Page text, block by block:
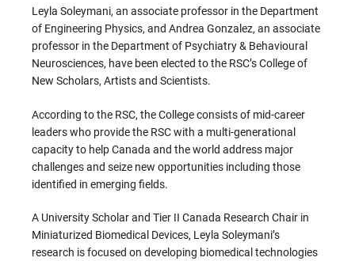
Leyla Soleymani, an associate professor in the Department
of Engineering Physics, and Andrea Gonzalez, an associate
professor in the Department of Psychiatry & Behavioural
Neurosciences, have been elected to the RSC’s College of
New Scholars, Artists and Scientists.
According to the RSC, the College consists of mid-career
leaders who provide the RSC with a multi-generational
capacity to help Canada and the world address major
challenges and seize new opportunities including those
identified in emerging fields.
A University Scholar and Tier II Canada Research Chair in
Miniaturized Biomedical Devices, Leyla Soleymani’s
research is focused on developing biomedical technologies